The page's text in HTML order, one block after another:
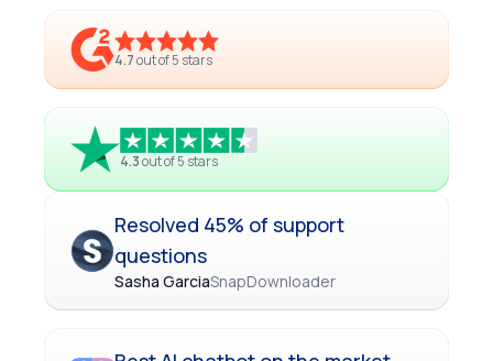
4.7out of 5 stars
4.3out of 5 stars
Resolved 45% of support
questions
Sasha GarciaSnapDownloader